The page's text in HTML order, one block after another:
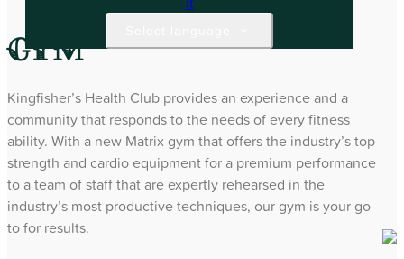
Gym
Kingfisher’s Health Club provides an experience and a
community that responds to the needs of every fitness
ability. With a new Matrix gym that offers the industry’s top
strength and cardio equipment for a premium performance
to a team of staff that are expertly rehearsed in the
industry’s most productive techniques, our gym is your go-
to for results.